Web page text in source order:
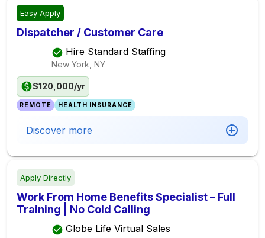
Easy Apply
Dispatcher / Customer Care
Hire Standard Staffing
New York, NY
$120,000/yr
REMOTE HEALTH INSURANCE
Discover more
Apply Directly
Work From Home Benefits Specialist – Full
Training | No Cold Calling
Globe Life Virtual Sales